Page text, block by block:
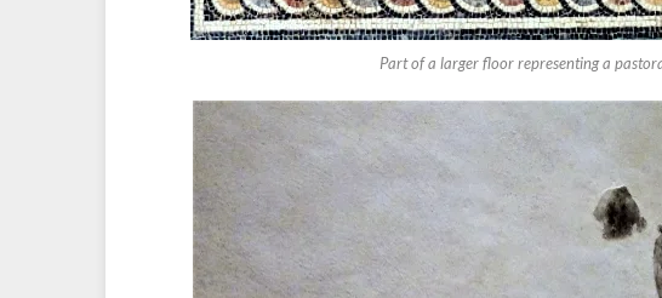
Part of a larger floor representing a